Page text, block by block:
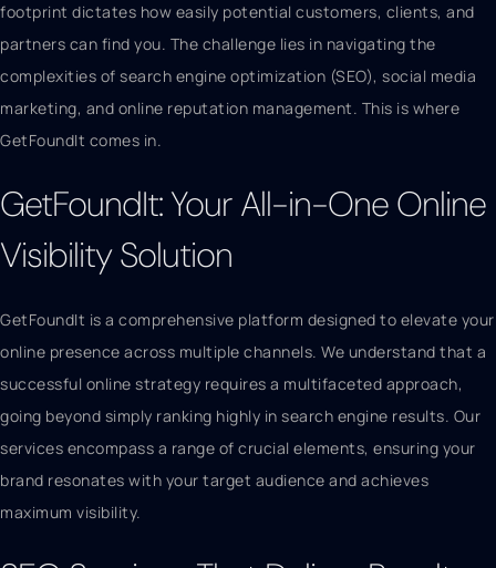
footprint dictates how easily potential customers, clients, and
partners can find you. The challenge lies in navigating the
complexities of search engine optimization (SEO), social media
marketing, and online reputation management. This is where
GetFoundIt comes in.
GetFoundIt: Your All-in-One Online
Visibility Solution
GetFoundIt is a comprehensive platform designed to elevate your
online presence across multiple channels. We understand that a
successful online strategy requires a multifaceted approach,
going beyond simply ranking highly in search engine results. Our
services encompass a range of crucial elements, ensuring your
brand resonates with your target audience and achieves
maximum visibility.